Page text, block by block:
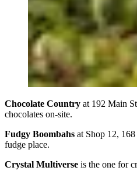
Chocolate Country at 192 Main
chocolates on-site.
Fudgy Boombahs at Shop 12,
fudge place.
Crystal Multiverse is the one for